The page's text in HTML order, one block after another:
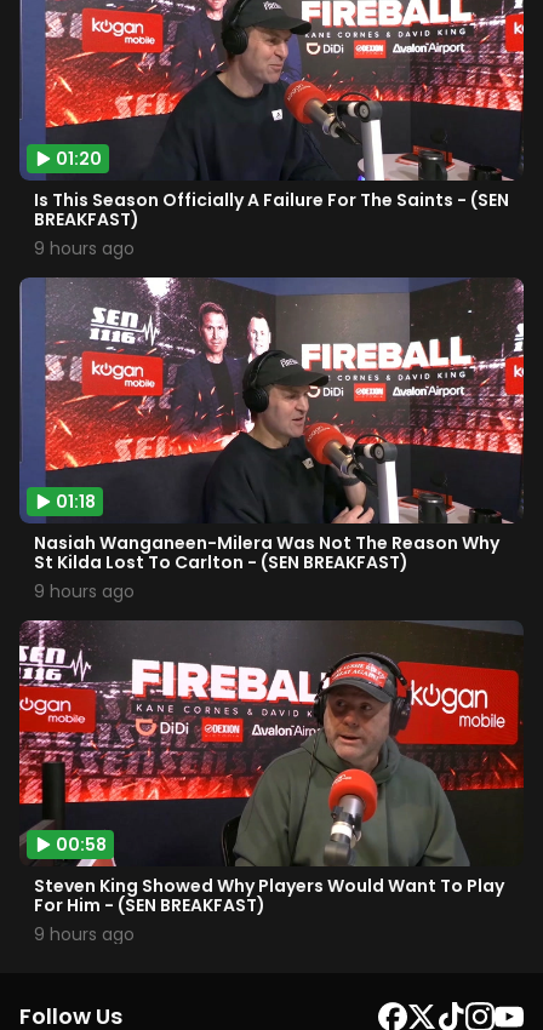
01:20
Is This Season Officially A Failure For The Saints - (SEN
BREAKFAST)
9 hours ago
01:18
Nasiah Wanganeen-Milera Was Not The Reason Why
St Kilda Lost To Carlton - (SEN BREAKFAST)
9 hours ago
00:58
Steven King Showed Why Players Would Want To Play
For Him - (SEN BREAKFAST)
9 hours ago
Follow Us